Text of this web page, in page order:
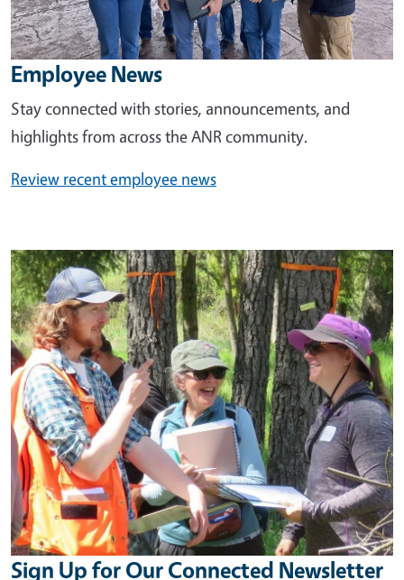
Employee News
Stay connected with stories, announcements, and
highlights from across the ANR community.
Review recent employee news
Image
Sign Up for Our Connected Newsletter